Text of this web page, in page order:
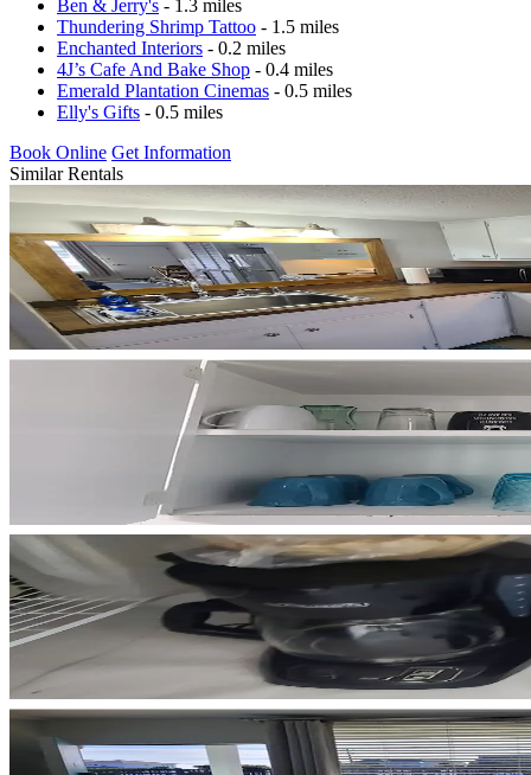
Ben & Jerry's - 1.3 miles
Thundering Shrimp Tattoo - 1.5 miles
Enchanted Interiors - 0.2 miles
4J’s Cafe And Bake Shop - 0.4 miles
Emerald Plantation Cinemas - 0.5 miles
Elly's Gifts - 0.5 miles
Book Online Get Information
Similar Rentals